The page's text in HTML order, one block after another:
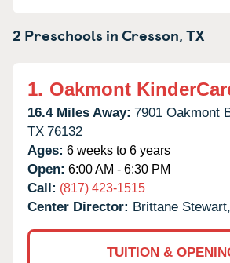
2 Preschools inCresson,TX
1. Oakmont
16.4 Miles Away: 7901 Oakmont
TX 76132
Ages: 6 weeks to 6 years
Open: 6:00 AM - 6:30 PM
Call: (817) 423-1515
Center Director: Brittane
TUITION &